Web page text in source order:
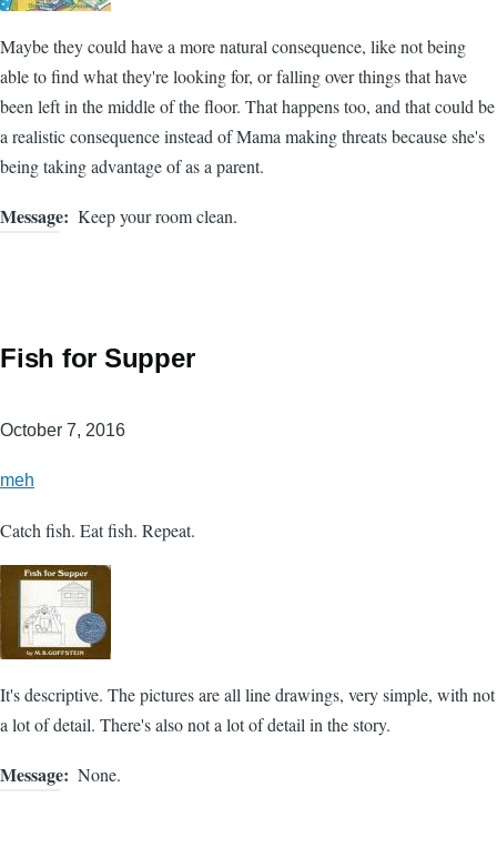
Maybe they could have a more natural consequence, like not being
able to find what they're looking for, or falling over things that have
been left in the middle of the floor. That happens too, and that could be
a realistic consequence instead of Mama making threats because she's
being taking advantage of as a parent.
Message Keep your room clean.
Fish for Supper
October 7, 2016
meh
Catch fish. Eat fish. Repeat.
It's descriptive. The pictures are all line drawings, very simple, with not
a lot of detail. There's also not a lot of detail in the story.
Message None.